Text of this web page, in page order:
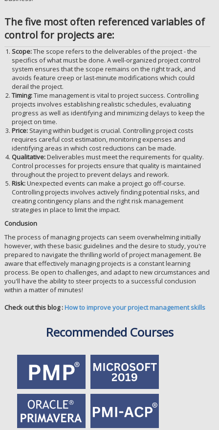
The five most often referenced variables of
control for projects are:
Scope:The scope refers to the deliverables of the project - the
specifics of what must be done. A well-organized project control
system ensures that the scope remains on the right track, and
avoids feature creep or last-minute modifications which could
derail the project.
Timing:Time management is vital to project success. Controlling
projects involves establishing realistic schedules, evaluating
progress as well as identifying and minimizing delays to keep the
project on time.
Price:Staying within budget is crucial. Controlling project costs
requires careful cost estimation, monitoring expenses and
identifying areas in which cost reductions can be made.
Qualitative:Deliverables must meet the requirements for quality.
Control processes for projects ensure that quality is maintained
throughout the project to prevent delays and rework.
Risk:Unexpected events can make a project go off-course.
Controlling projects involves actively finding potential risks, and
creating contingency plans and the right risk management
strategies in place to limit the impact.
Conclusion
The process of managing projects can seem overwhelming initially
however, with these basic guidelines and the desire to study, you're
prepared to navigate the thrilling world of project management. Be
aware that effectively managing projects is a constant learning
process. Be open to challenges, and adapt to new circumstances and
you'll have the ability to steer projects to a successful conclusion
within a matter of minutes!
Check out this blog :How to improve your project management skills
Recommended Courses